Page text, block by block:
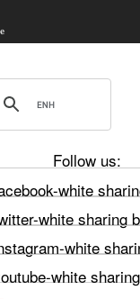
Follow us: